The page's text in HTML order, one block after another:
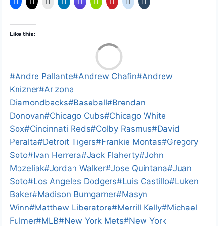
Like this:
Post
Tags:
#Andre Pallante#Andrew Chafin#Andrew
Knizner#Arizona
Diamondbacks#Baseball#Brendan
Donovan#Chicago Cubs#Chicago White
Sox#Cincinnati Reds#Colby Rasmus#David
Peralta#Detroit Tigers#Frankie Montas#Gregory
Soto#Ivan Herrera#Jack Flaherty#John
Mozeliak#Jordan Walker#Jose Quintana#Juan
Soto#Los Angeles Dodgers#Luis Castillo#Luken
Baker#Madison Bumgarner#Masyn
Winn#Matthew Liberatore#Merrill Kelly#Michael
Fulmer#MLB#New York Mets#New York